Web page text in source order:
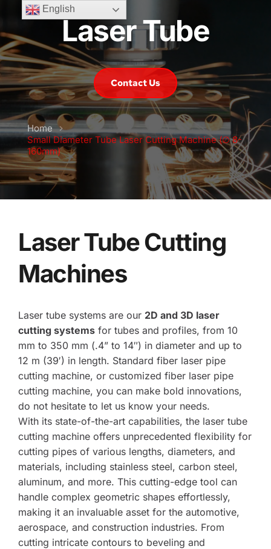
Laser Tube
Contact Us
Home
Small Diameter Tube Laser Cutting Machine (∅ 8-
160mm)
Laser Tube Cutting
Machines
Laser tube systems are our 2D and 3D laser
cutting systems for tubes and profiles, from 10
mm to 350 mm (.4” to 14″) in diameter and up to
12 m (39′) in length. Standard fiber laser pipe
cutting machine, or customized fiber laser pipe
cutting machine, you can make bold innovations,
do not hesitate to let us know your needs.
With its state-of-the-art capabilities, the laser tube
cutting machine offers unprecedented flexibility for
cutting pipes of various lengths, diameters, and
materials, including stainless steel, carbon steel,
aluminum, and more. This cutting-edge tool can
handle complex geometric shapes effortlessly,
making it an invaluable asset for the automotive,
aerospace, and construction industries. From
cutting intricate contours to beveling and
English